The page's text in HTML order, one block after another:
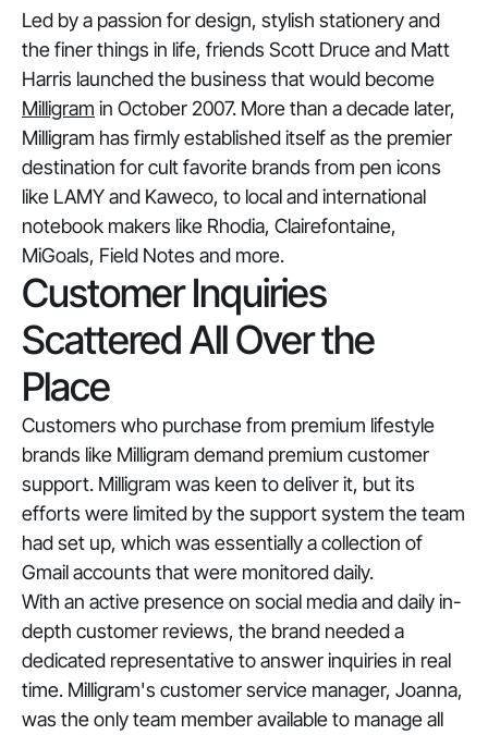
Led by a passion for design, stylish stationery and
the finer things in life, friends Scott Druce and Matt
Harris launched the business that would become
Milligram in October 2007. More than a decade later,
Milligram has firmly established itself as the premier
destination for cult favorite brands from pen icons
like LAMY and Kaweco, to local and international
notebook makers like Rhodia, Clairefontaine,
MiGoals, Field Notes and more.
Customer Inquiries
Scattered All Over the
Place
Customers who purchase from premium lifestyle
brands like Milligram demand premium customer
support. Milligram was keen to deliver it, but its
efforts were limited by the support system the team
had set up, which was essentially a collection of
Gmail accounts that were monitored daily.
With an active presence on social media and daily in-
depth customer reviews, the brand needed a
dedicated representative to answer inquiries in real
time. Milligram's customer service manager, Joanna,
was the only team member available to manage all